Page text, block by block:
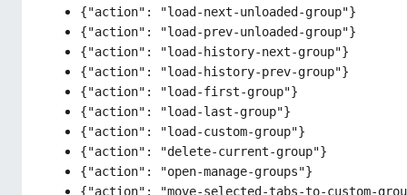
{"action": "load-next-unloaded-group"}
{"action": "load-prev-unloaded-group"}
{"action": "load-history-next-group"}
{"action": "load-history-prev-group"}
{"action": "load-first-group"}
{"action": "load-last-group"}
{"action": "load-custom-group"}
{"action": "delete-current-group"}
{"action": "open-manage-groups"}
{"action": "move-selected-tabs-to-custom-